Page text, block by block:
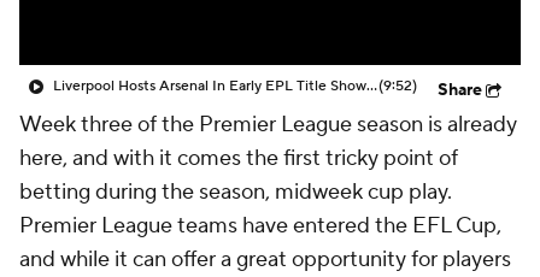
Liverpool Hosts Arsenal In Early EPL Title Showdown - Scoreline(9:52) Share
Week three of the Premier League season is already
here, and with it comes the first tricky point of
betting during the season, midweek cup play.
Premier League teams have entered the EFL Cup,
and while it can offer a great opportunity for players